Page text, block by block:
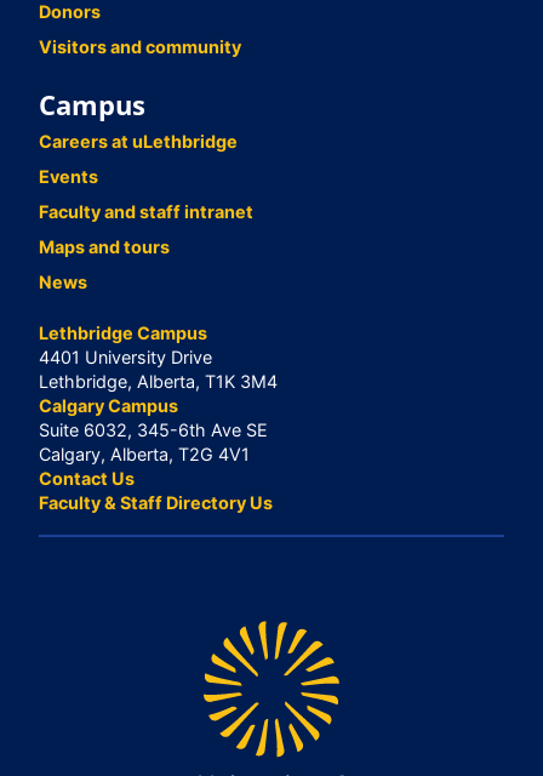
Donors
Visitors and community
Campus
Careers at uLethbridge
Events
Faculty and staff intranet
Maps and tours
News
Lethbridge Campus
4401 University Drive
Lethbridge, Alberta, T1K 3M4
Calgary Campus
Suite 6032, 345-6th Ave SE
Calgary, Alberta, T2G 4V1
Contact Us
Faculty & Staff Directory Us